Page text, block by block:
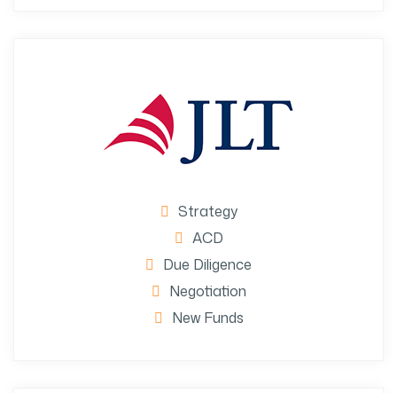
Strategy
ACD
Due Diligence
Negotiation
New Funds